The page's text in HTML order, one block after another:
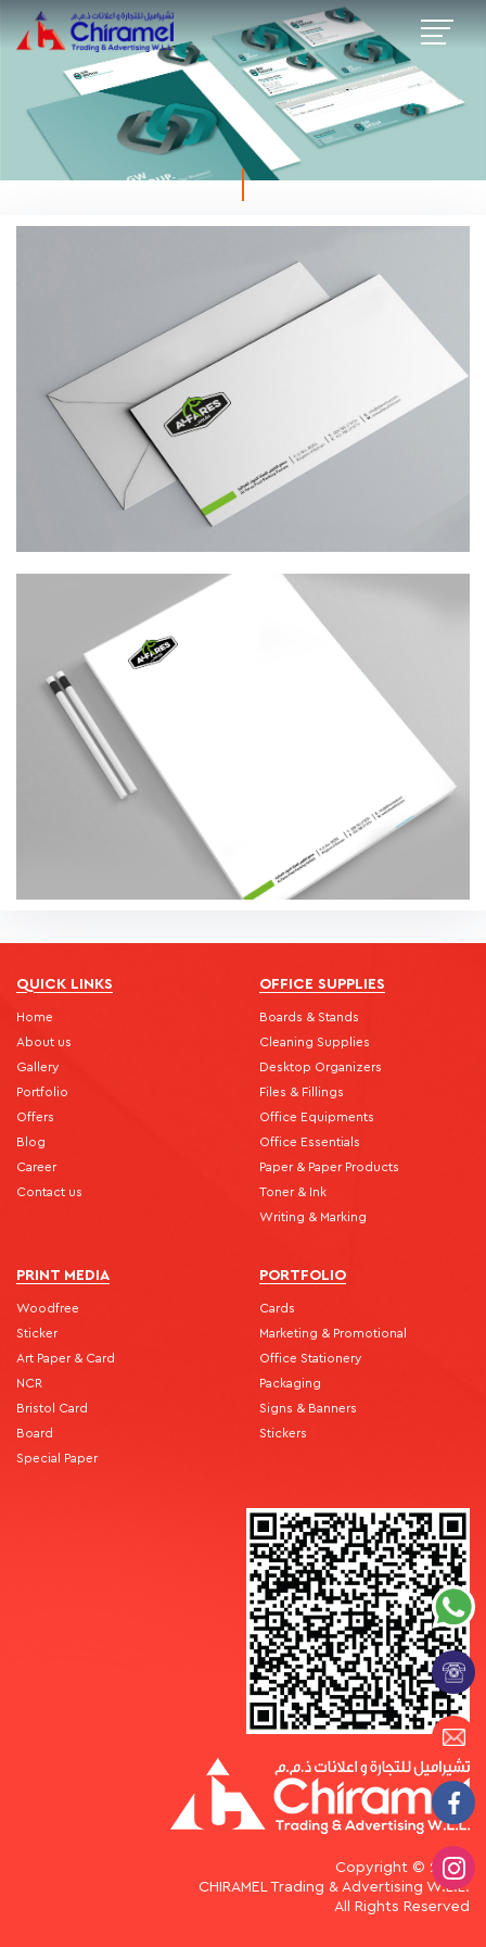
QUICK LINKS
Home
About us
Gallery
Portfolio
Offers
Blog
Career
Contact us
OFFICE SUPPLIES
Boards & Stands
Cleaning Supplies
Desktop Organizers
Files & Fillings
Office Equipments
Office Essentials
Paper & Paper Products
Toner & Ink
Writing & Marking
PRINT MEDIA
Woodfree
Sticker
Art Paper & Card
NCR
Bristol Card
Board
Special Paper
PORTFOLIO
Cards
Marketing & Promotional
Office Stationery
Packaging
Signs & Banners
Stickers
Copyright © 2026.
CHIRAMEL Trading & Advertising W.L.L.
All Rights Reserved